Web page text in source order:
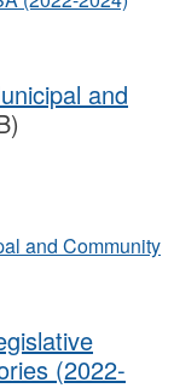
and
and Community
(2022-